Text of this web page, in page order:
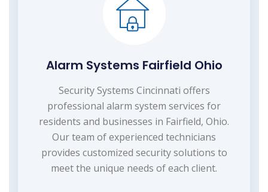
Alarm Systems Fairfield Ohio
Security Systems Cincinnati offers
professional alarm system services for
residents and businesses in Fairfield, Ohio.
Our team of experienced technicians
provides customized security solutions to
meet the unique needs of each client.